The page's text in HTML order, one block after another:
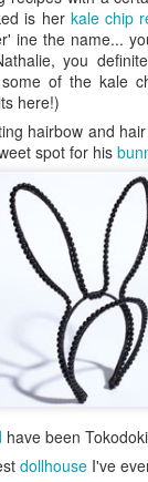
is her kale chip
ine the name...
you
of the kale
here!)
hairbow and
spot for his
have been
dollhouse I've